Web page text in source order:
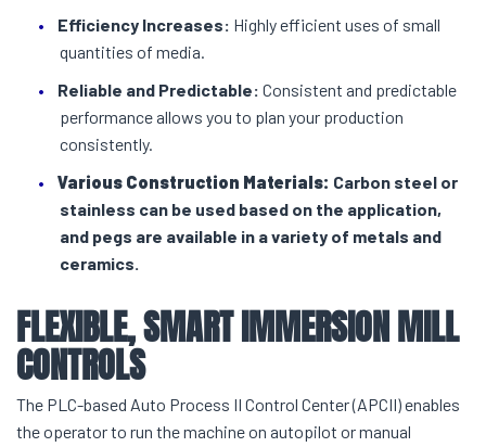
Efficiency Increases: Highly efficient uses of small
quantities of media.
Reliable and Predictable: Consistent and predictable
performance allows you to plan your production
consistently.
Various Construction Materials: Carbon steel or
stainless can be used based on the application,
and pegs are available in a variety of metals and
ceramics.
FLEXIBLE, SMARTIMMERSION MILL
CONTROLS
The PLC-based Auto Process II Control Center (APCII) enables
the operator to run the machine on autopilot or manual